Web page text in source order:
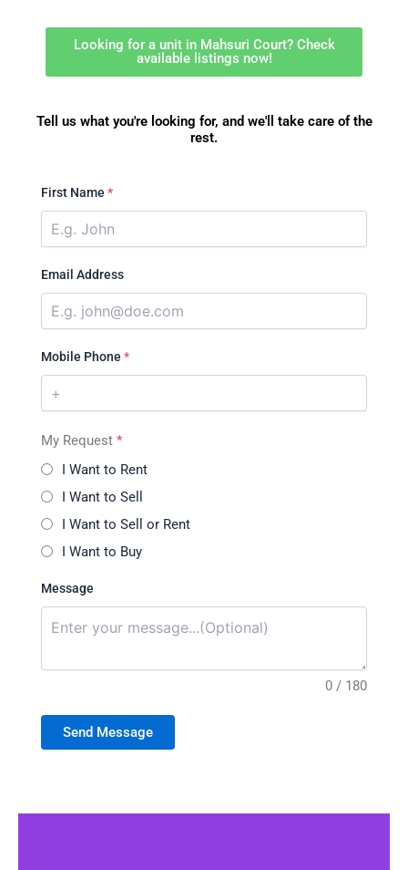
Looking for a unit in Mahsuri Court? Check
available listings now!
Tell us what you're looking for, and we'll take care of the
rest.
First Name *
Email Address
Mobile Phone *
My Request *
I Want to Rent
I Want to Sell
I Want to Sell or Rent
I Want to Buy
Message
0 / 180
Send Message